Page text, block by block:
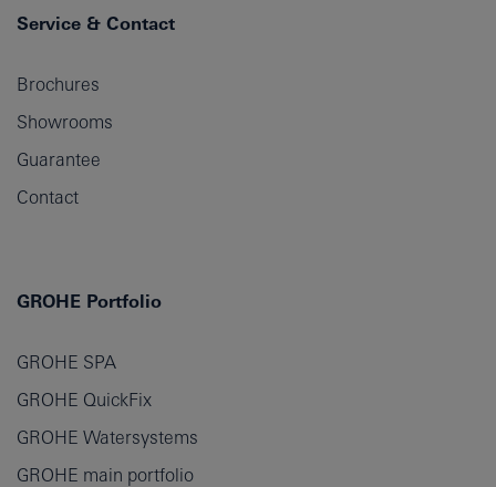
Service & Contact
Brochures
Showrooms
Guarantee
Contact
GROHE Portfolio
GROHE SPA
GROHE QuickFix
GROHE Watersystems
GROHE main portfolio